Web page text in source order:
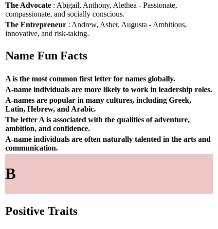
The Advocate : Abigail, Anthony, Alethea - Passionate,
compassionate, and socially conscious.
The Entrepreneur : Andrew, Asher, Augusta - Ambitious,
innovative, and risk-taking.
Name Fun Facts
A is the most common first letter for names globally.
A-name individuals are more likely to work in leadership roles.
A-names are popular in many cultures, including Greek,
Latin, Hebrew, and Arabic.
The letter A is associated with the qualities of adventure,
ambition, and confidence.
A-name individuals are often naturally talented in the arts and
communication.
B
Positive Traits